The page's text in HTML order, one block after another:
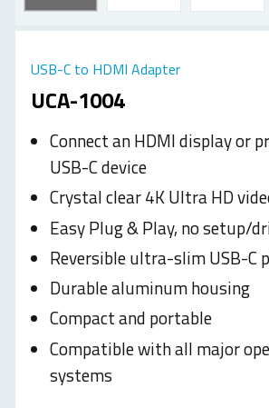
UCA-1004
USB-C to HDMI Adapter
Connect an HDMI display or
USB-C device
Crystal clear 4K Ultra HD
Easy Plug & Play, no setup/
Reversible ultra-slim USB-C
Durable aluminum housing
Compact and portable
Compatible with all major
systems